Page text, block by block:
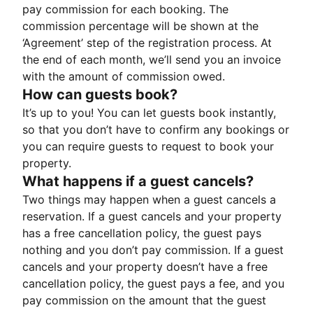
pay commission for each booking. The
commission percentage will be shown at the
‘Agreement’ step of the registration process. At
the end of each month, we’ll send you an invoice
with the amount of commission owed.
How can guests book?
It’s up to you! You can let guests book instantly,
so that you don’t have to confirm any bookings or
you can require guests to request to book your
property.
What happens if a guest cancels?
Two things may happen when a guest cancels a
reservation. If a guest cancels and your property
has a free cancellation policy, the guest pays
nothing and you don’t pay commission. If a guest
cancels and your property doesn’t have a free
cancellation policy, the guest pays a fee, and you
pay commission on the amount that the guest